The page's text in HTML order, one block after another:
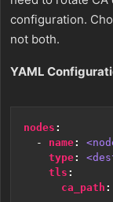
configuration.
not both.
YAML
nodes :
- name:
type:
tls :
ca_path :